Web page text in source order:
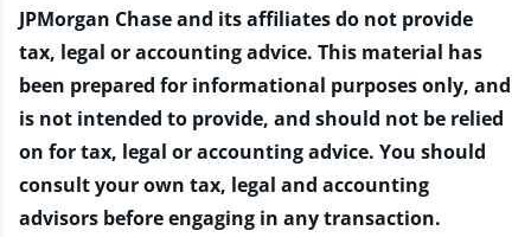
JPMorgan Chase and its affiliates do not provide
tax, legal or accounting advice. This material has
been prepared for informational purposes only, and
is not intended to provide, and should not be relied
on for tax, legal or accounting advice. You should
consult your own tax, legal and accounting
advisors before engaging in any transaction.